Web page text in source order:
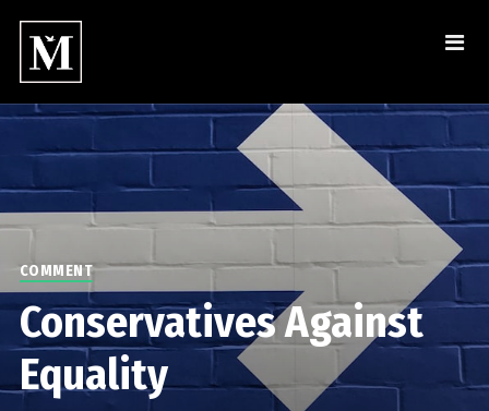
COMMENT
Conservatives Against
Equality